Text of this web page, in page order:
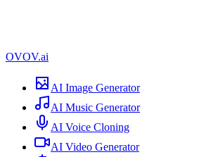
OVOV.ai
AI Image Generator
AI Music Generator
AI Voice Cloning
AI Video Generator